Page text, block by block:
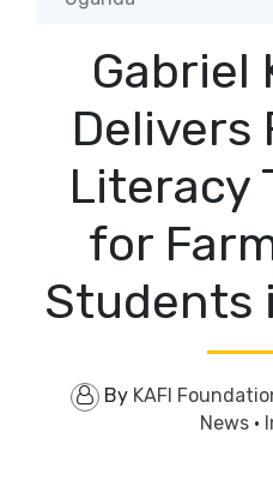
Gabriel
Delivers
Literacy
for
Students
By KAFI
News ·